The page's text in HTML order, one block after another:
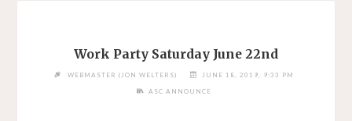
Work Party Saturday June 22nd
WEBMASTER (JON WELTERS) JUNE 18, 2019, 9:33 PM
ASC ANNOUNCE